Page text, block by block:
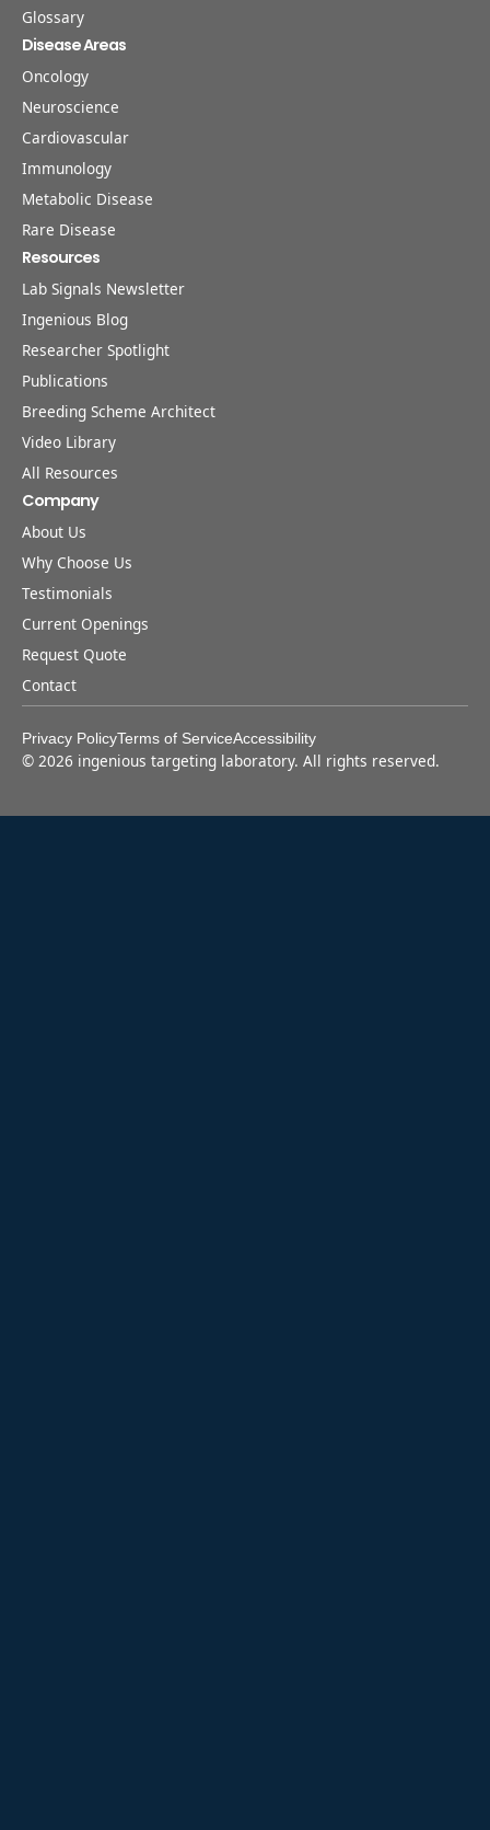
Glossary
Disease Areas
Oncology
Neuroscience
Cardiovascular
Immunology
Metabolic Disease
Rare Disease
Resources
Lab Signals Newsletter
Ingenious Blog
Researcher Spotlight
Publications
Breeding Scheme Architect
Video Library
All Resources
Company
About Us
Why Choose Us
Testimonials
Current Openings
Request Quote
Contact
Privacy PolicyTerms of ServiceAccessibility
© 2026 ingenious targeting laboratory. All rights reserved.